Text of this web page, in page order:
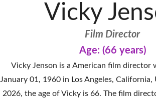
Vicky
Film Director
Age: (66 years)
Vicky Jenson is a American film director
January 01, 1960 in Los Angeles,
2026, the age of Vicky is 66. The film